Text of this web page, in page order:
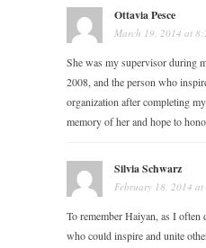
Ottavia Pesce
March 19, 2014 at
She was my supervisor during
2008, and the person who
organization after completing
memory of her and hope to
Silvia Schwarz
February 18, 2014 at
To remember Haiyan, as I often
who could inspire and unite